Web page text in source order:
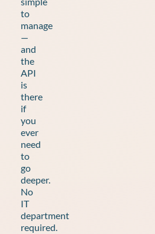
to
manage
—
and
the
API
is
there
if
you
ever
need
to
go
deeper.
No
IT
department
required.